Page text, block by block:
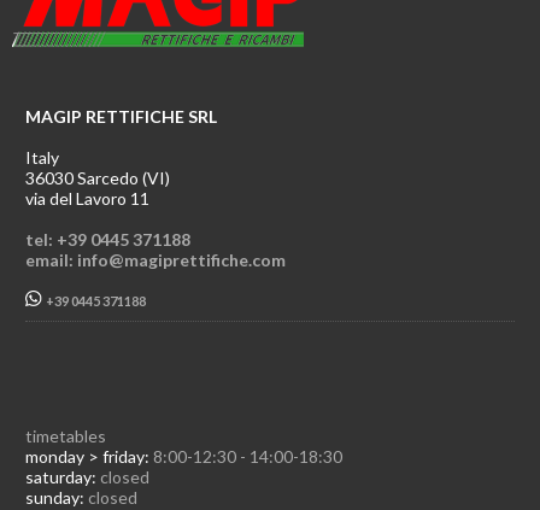
MAGIP RETTIFICHE SRL
Italy
36030 Sarcedo (VI)
via del Lavoro 11
tel: +39 0445 371188
email: info@magiprettifiche.com
+39 0445 371188
timetables
monday > friday: 8:00-12:30 - 14:00-18:30
saturday: closed
sunday: closed